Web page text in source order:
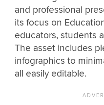
and professional
its focus on
educators, students
The asset includes
infographics to
all easily editable.